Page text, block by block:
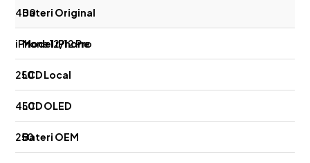
400
iPhone 12/12 Pro
250
450
250